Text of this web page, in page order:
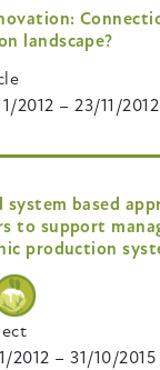
landscape?
2012 –23/11/2012
based
to support
production
2012 –31/10/2015